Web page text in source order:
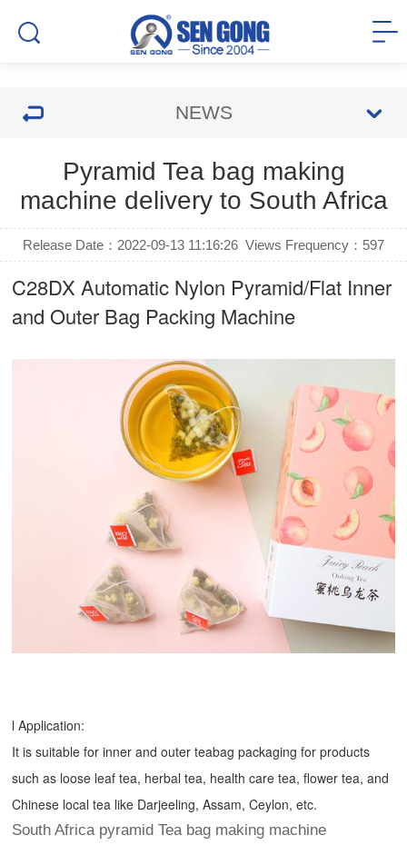
NEWS
Pyramid Tea bag making
machine delivery to South Africa
Release Date：2022-09-13 11:16:26 Views Frequency： 597
C28DX Automatic Nylon Pyramid/Flat Inner
and Outer Bag Packing Machine
l Application:
It is suitable for inner and outer teabag packaging for products
such as loose leaf tea, herbal tea, health care tea, flower tea, and
Chinese local tea like Darjeeling, Assam, Ceylon, etc.
South Africa pyramid Tea bag making machine